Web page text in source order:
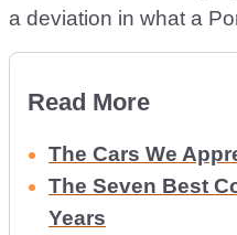
a deviation in what a
Read More
The Cars We
The Seven Best
Years